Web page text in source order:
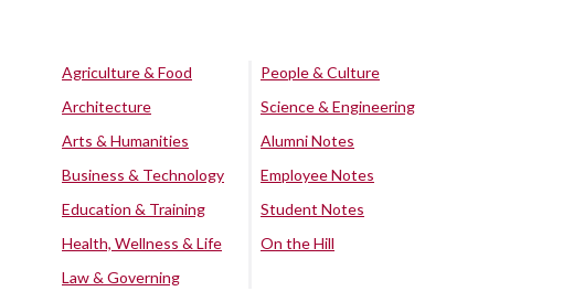
Agriculture & Food
Architecture
Arts & Humanities
Business & Technology
Education & Training
Health, Wellness & Life
Law & Governing
People & Culture
Science & Engineering
Alumni Notes
Employee Notes
Student Notes
On the Hill